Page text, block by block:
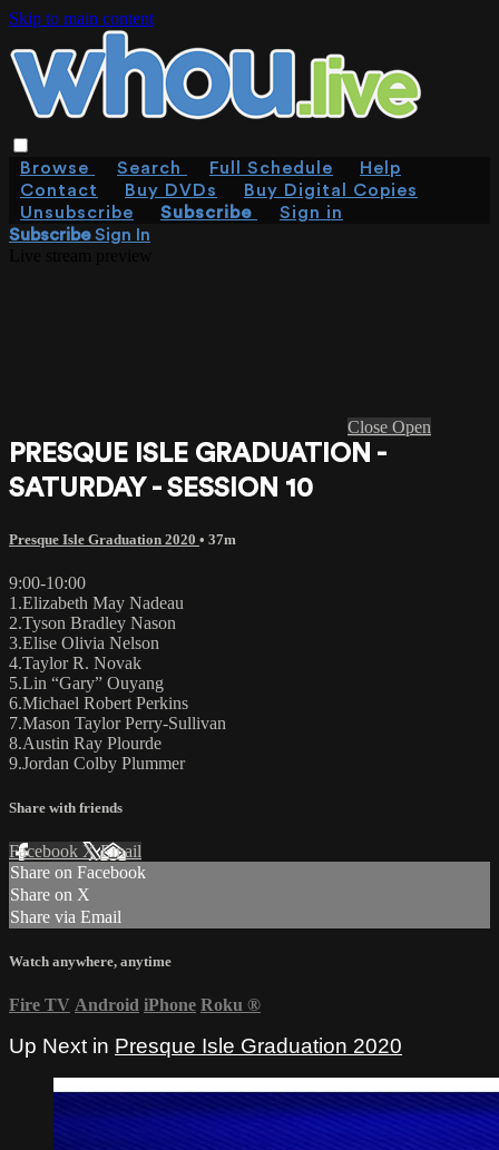
Skip to main content
Browse Search Full Schedule
Help
Contact
Buy DVDs
Buy Digital Copies
Unsubscribe
Subscribe
Sign in
SubscribeSign In
Close Open
PRESQUE ISLE GRADUATION -
SATURDAY - SESSION 10
Presque Isle Graduation 2020 • 37m
9:00-10:00
1.Elizabeth May Nadeau
2.Tyson Bradley Nason
3.Elise Olivia Nelson
4.Taylor R. Novak
5.Lin “Gary” Ouyang
6.Michael Robert Perkins
7.Mason Taylor Perry-Sullivan
8.Austin Ray Plourde
9.Jordan Colby Plummer
Share with friends
Facebook XEmail
Share on Facebook
Share on X
Share via Email
Watch anywhere, anytime
Fire TV Android iPhone Roku ®
Up Next in Presque Isle Graduation 2020